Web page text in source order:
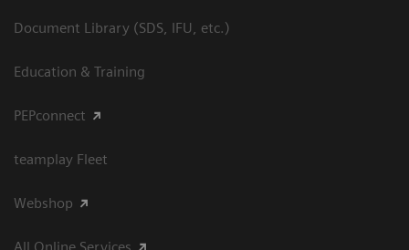
Document Library (SDS, IFU, etc.)
Education & Training
PEPconnect
teamplay Fleet
Webshop